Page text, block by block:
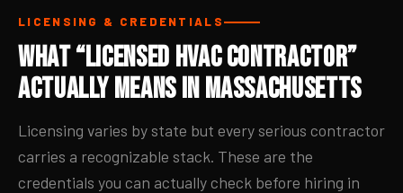
LICENSING & CREDENTIALS
What “Licensed HVAC Contractor”
Actually Means in Massachusetts
Licensing varies by state but every serious contractor
carries a recognizable stack. These are the
credentials you can actually check before hiring in